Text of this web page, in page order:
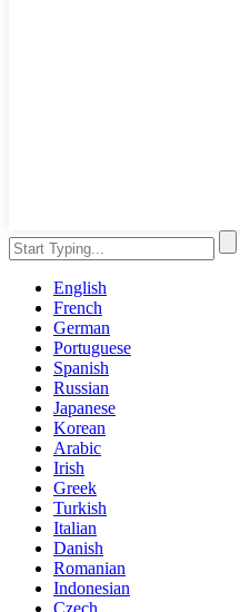
English
French
German
Portuguese
Spanish
Russian
Japanese
Korean
Arabic
Irish
Greek
Turkish
Italian
Danish
Romanian
Indonesian